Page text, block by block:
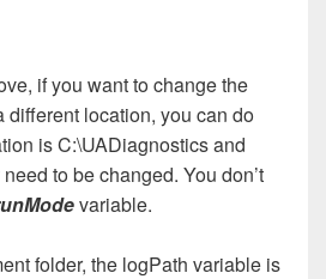
if you want to change the
different location, you can do
is C:\UADiagnostics and
to be changed. You don’t
variable.
folder, the logPath variable is